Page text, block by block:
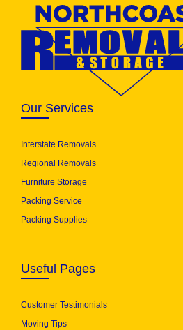
Our Services
Interstate Removals
Regional Removals
Furniture Storage
Packing Service
Packing Supplies
Useful Pages
Customer Testimonials
Moving Tips